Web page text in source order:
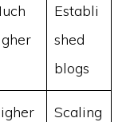
Establi
shed
blogs
Scaling